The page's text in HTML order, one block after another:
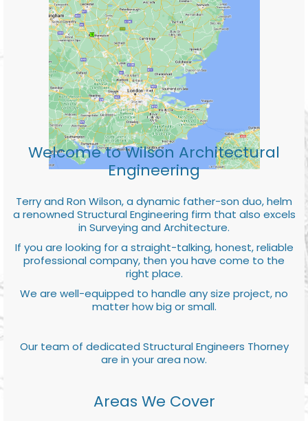
Welcome to Wilson Architectural
Engineering
Terry and Ron Wilson, a dynamic father-son duo, helm
a renowned Structural Engineering firm that also excels
in Surveying and Architecture.
If you are looking for a straight-talking, honest, reliable
professional company, then you have come to the
right place.
We are well-equipped to handle any size project, no
matter how big or small.
Our team of dedicated Structural Engineers Thorney
are in your area now.
Areas We Cover